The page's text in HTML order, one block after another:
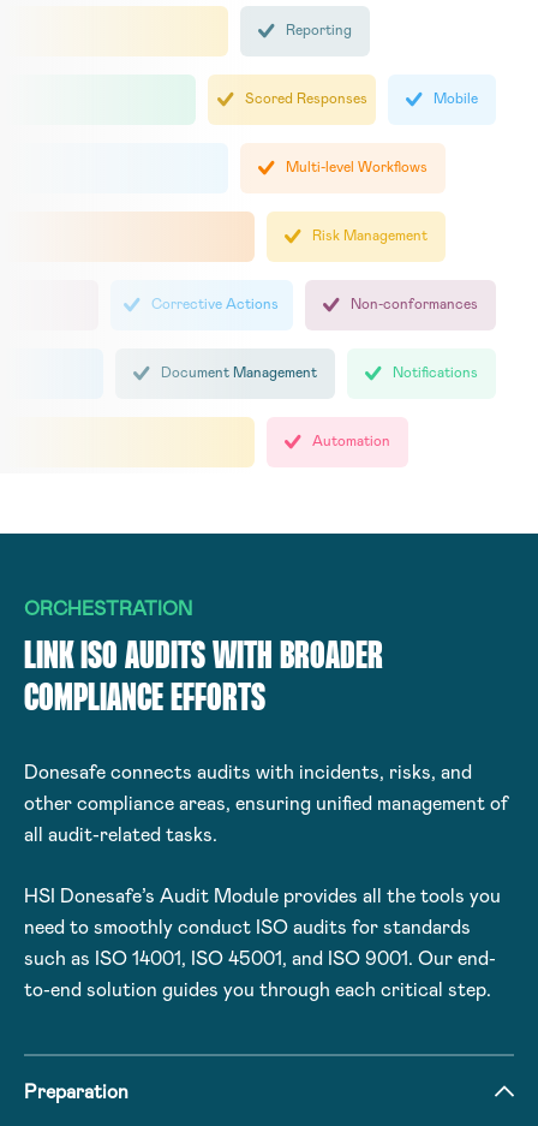
Reporting
Scored Responses Mobile
Multi-level Workflows
Risk Management
Corrective Actions Non-conformances
Document Management Notifications
Automation
ORCHESTRATION
LINK ISO AUDITS WITH BROADER
COMPLIANCE EFFORTS
Donesafe connects audits with incidents, risks, and
other compliance areas, ensuring unified management of
all audit-related tasks.
HSI Donesafe’s Audit Module provides all the tools you
need to smoothly conduct ISO audits for standards
such as ISO 14001, ISO 45001, and ISO 9001. Our end-
to-end solution guides you through each critical step.
Preparation